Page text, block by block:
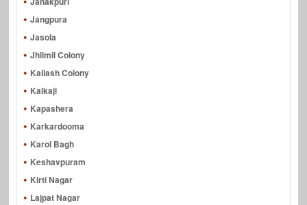
Jangpura
Jasola
Jhilmil Colony
Kailash Colony
Kalkaji
Kapashera
Karkardooma
Karol Bagh
Keshavpuram
Kirti Nagar
Lajpat Nagar